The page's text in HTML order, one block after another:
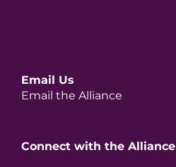
Email Us
Email the Alliance
Connect with the Alliance